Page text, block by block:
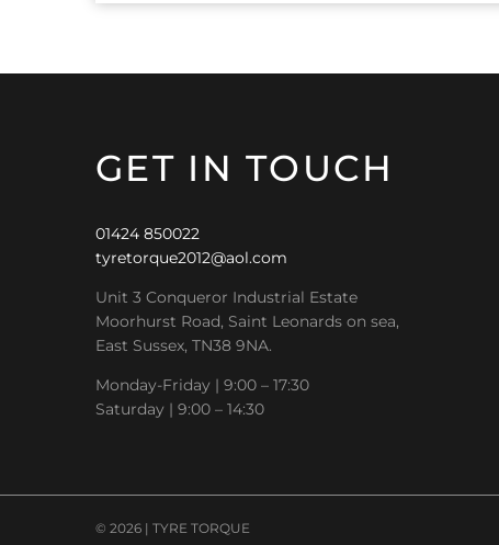
GET IN TOUCH
01424 850022
tyretorque2012@aol.com
Unit 3 Conqueror Industrial Estate
Moorhurst Road, Saint Leonards on sea,
East Sussex, TN38 9NA.
Monday-Friday | 9:00 – 17:30
Saturday | 9:00 – 14:30
© 2026 | TYRE TORQUE